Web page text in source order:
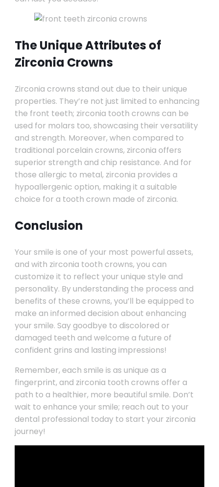
The Unique Attributes of
Zirconia Crowns
Zirconia crowns stand out due to their unique
properties. They’re not just limited to enhancing
the front teeth; zirconia tooth crowns can be
used for molars too, showcasing their versatility
and strength. Moreover, when compared to
traditional porcelain crowns, zirconia offers
superior strength and chip resistance. And for
those allergic to metal, zirconia provides a
hypoallergenic option, making it a suitable
choice for a tooth crown made of zirconia.
Conclusion
Your smile is one of your most powerful assets,
and with zirconia tooth crowns, you can
customize it to reflect your unique style and
personality. By understanding the process and
benefits of these crowns, you’ll be equipped to
make an informed decision about enhancing
your smile. Say goodbye to discolored or
damaged teeth and welcome a future of
confident grins and lasting impressions!
Remember, each smile is as unique as a
fingerprint, and zirconia tooth crowns offer a
path to a healthier, more beautiful smile. Don’t
wait to enhance your smile; reach out to your
dental professional today to start your zirconia
journey!